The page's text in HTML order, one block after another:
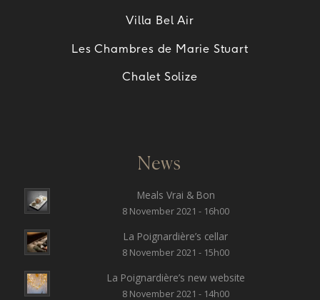
Villa Bel Air
Les Chambres de Marie Stuart
Chalet Solize
News
Meals Vrai & Bon
8 November 2021 - 16h00
La Poignardière’s cellar
8 November 2021 - 15h00
La Poignardière’s new website
8 November 2021 - 14h00